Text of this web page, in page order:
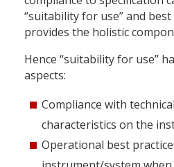
“suitability for use” and
provides the holistic
Hence “suitability for use”
aspects:
Compliance with
characteristics on the
Operational best